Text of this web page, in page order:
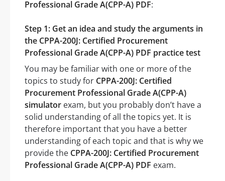
Professional Grade A(CPP-A) PDF:
Step 1: Get an idea and study the arguments in
the CPPA-200J: Certified Procurement
Professional Grade A(CPP-A) PDF practice test
You may be familiar with one or more of the
topics to study for CPPA-200J: Certified
Procurement Professional Grade A(CPP-A)
simulator exam, but you probably don’t have a
solid understanding of all the topics yet. It is
therefore important that you have a better
understanding of each topic and that is why we
provide the CPPA-200J: Certified Procurement
Professional Grade A(CPP-A) PDF exam.